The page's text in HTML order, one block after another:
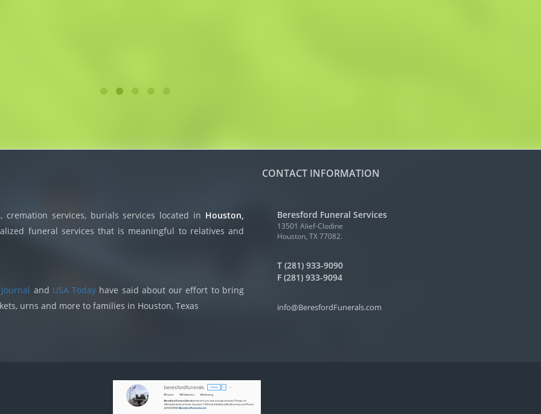
services, burials services located in Houston,
funeral services that is meaningful to relatives and
and USA Today have said about our effort to bring
urns and more to families in Houston, Texas
CONTACT INFORMATION
Beresford Funeral Services
13501 Alief-Clodine
Houston, TX 77082.
T (281) 933-9090
F (281) 933-9094
info@BeresfordFunerals.com